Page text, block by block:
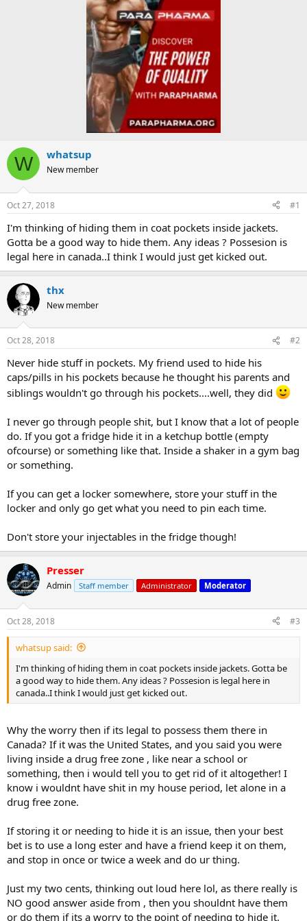
W whatsup
New member
Oct 27, 2018 #1
I'm thinking of hiding them in coat pockets inside jackets.
Gotta be a good way to hide them. Any ideas ? Possesion is
legal here in canada..I think I would just get kicked out.
thx
New member
Oct 28, 2018 #2
Never hide stuff in pockets. My friend used to hide his
caps/pills in his pockets because he thought his parents and
siblings wouldn't go through his pockets....well, they did
I never go through people shit, but I know that a lot of people
do. If you got a fridge hide it in a ketchup bottle (empty
ofcourse) or something like that. Inside a shaker in a gym bag
or something.
If you can get a locker somewhere, store your stuff in the
locker and only go get what you need to pin each time.
Don't store your injectables in the fridge though!
Presser
Admin Staff member Administrator Moderator
Oct 28, 2018 #3
whatsup said:
I'm thinking of hiding them in coat pockets inside jackets. Gotta be
a good way to hide them. Any ideas ? Possesion is legal here in
canada..I think I would just get kicked out.
Why the worry then if its legal to possess them there in
Canada? If it was the United States, and you said you were
living inside a drug free zone , like near a school or
something, then i would tell you to get rid of it altogether! I
know i wouldnt have shit in my house period, let alone in a
drug free zone.
If storing it or needing to hide it is an issue, then your best
bet is to use a long ester and have a friend keep it on them,
and stop in once or twice a week and do ur thing.
Just my two cents, thinking out loud here lol, as there really is
NO good answer aside from , then you shouldnt have them
or do them if its a worry to the point of needing to hide it.